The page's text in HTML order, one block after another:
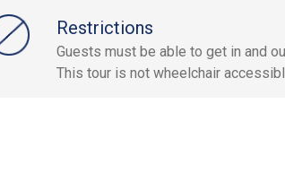
Restrictions
Guests must be able to get in and
This tour is not wheelchair